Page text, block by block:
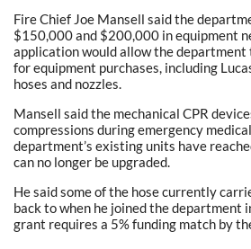
Fire Chief Joe Mansell said the
$150,000 and $200,000 in equipment
application would allow the
for equipment purchases, including
hoses and nozzles.
Mansell said the mechanical CPR
compressions during emergency
department’s existing units have
can no longer be upgraded.
He said some of the hose currently
back to when he joined the department
grant requires a 5% funding match by